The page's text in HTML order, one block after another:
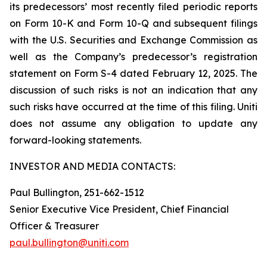
its predecessors’ most recently filed periodic reports
on Form 10-K and Form 10-Q and subsequent filings
with the U.S. Securities and Exchange Commission as
well as the Company’s predecessor’s registration
statement on Form S-4 dated February 12, 2025. The
discussion of such risks is not an indication that any
such risks have occurred at the time of this filing. Uniti
does not assume any obligation to update any
forward-looking statements.
INVESTOR AND MEDIA CONTACTS:
Paul Bullington, 251-662-1512
Senior Executive Vice President, Chief Financial
Officer & Treasurer
paul.bullington@uniti.com